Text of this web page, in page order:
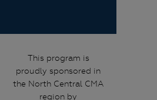
This program is
proudly sponsored in
the North Central CMA
region by